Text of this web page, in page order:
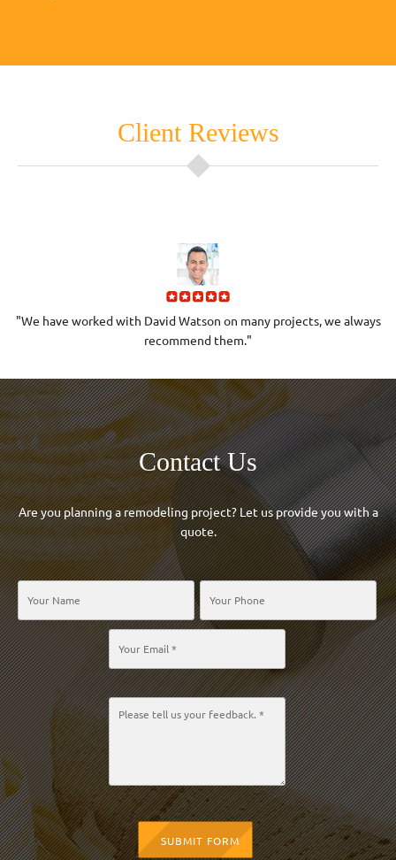
Client Reviews
"We have worked with David Watson on many projects, we always
recommend them."
Contact Us
Are you planning a remodeling project? Let us provide you with a
quote.
SUBMIT FORM